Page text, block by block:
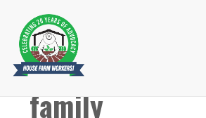
Primary
Menu
Skip
contentfamily